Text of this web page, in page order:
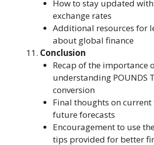
How to stay updated
exchange rates
Additional resources for
about global finance
Conclusion
Recap of the importance
understanding POUNDS
conversion
Final thoughts on
future forecasts
Encouragement to use
tips provided for better